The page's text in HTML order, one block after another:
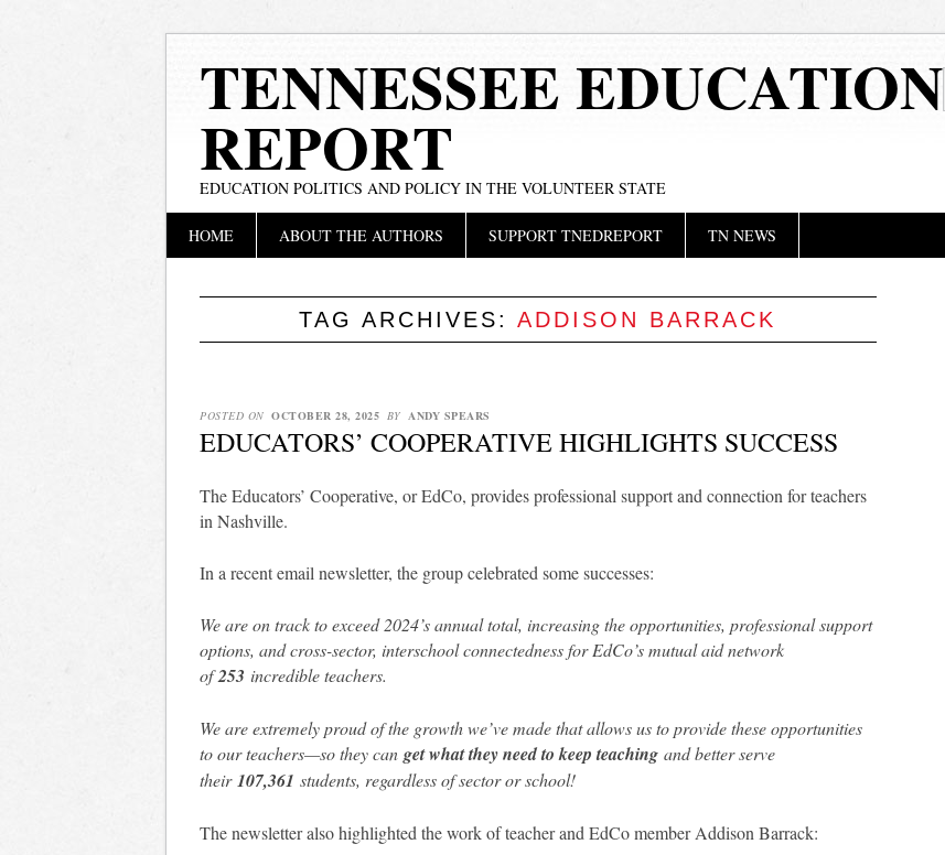
TENNESSEE EDUCATION
REPORT
EDUCATION POLITICS AND POLICY IN THE VOLUNTEER STATE
Main menu
HOME ABOUT THE AUTHORS SUPPORT TNEDREPORT TN NEWS
TAG ARCHIVES:ADDISON BARRACK
POSTED ON OCTOBER 28, 2025 BY ANDY SPEARS
EDUCATORS’ COOPERATIVE HIGHLIGHTS SUCCESS
The Educators’ Cooperative, or EdCo, provides professional support and connection for teachers
in Nashville.
In a recent email newsletter, the group celebrated some successes:
We are on track to exceed 2024’s annual total, increasing the opportunities, professional support
options, and cross-sector, interschool connectedness for EdCo’s mutual aid network
of253 incredible teachers.
We are extremely proud of the growth we’ve made that allows us to provide these opportunities
to our teachers—so they can get what they need to keep teaching and better serve
their107,361 students, regardless of sector or school!
The newsletter also highlighted the work of teacher and EdCo member Addison Barrack: